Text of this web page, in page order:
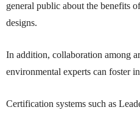
general public about the benefits
designs.
In addition, collaboration among
environmental experts can foster
Certification systems such as